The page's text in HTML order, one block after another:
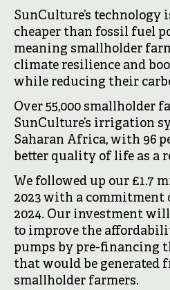
SunCulture’s
cheaper than fossil fuel
meaning smallholder
climate resilience and
while reducing their
Over 55,000 smallholder
SunCulture’s irrigation
Saharan Africa, with 96
better quality of life as a
We followed up our £1.7
2023 with a commitment
2024. Our investment
to improve the
pumps by pre-financing
that would be generated
smallholder farmers.